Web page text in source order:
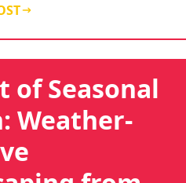
of Seasonal
Weather-